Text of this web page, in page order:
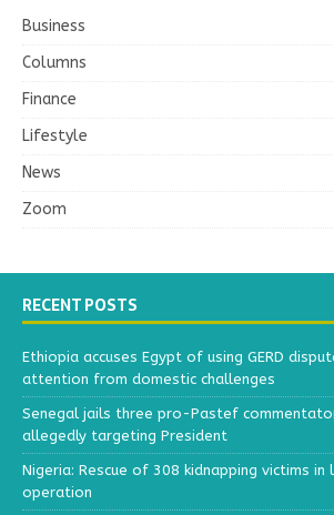
Business
Columns
Finance
Lifestyle
News
Zoom
RECENT POSTS
Ethiopia accuses Egypt of using GERD
attention from domestic challenges
Senegal jails three pro-Pastef
allegedly targeting President
Nigeria: Rescue of 308 kidnapping victims
operation